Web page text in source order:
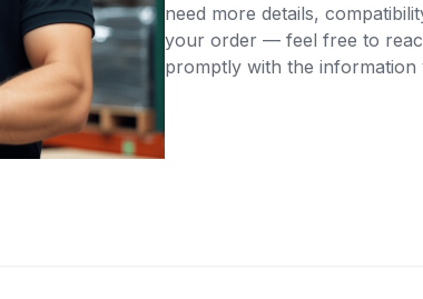
need more details,
your order — feel free to
promptly with the information